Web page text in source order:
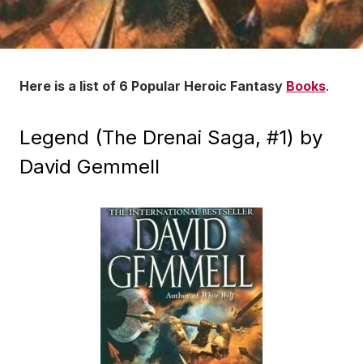
Here is a list of 6 Popular Heroic Fantasy Books.
Legend (The Drenai Saga, #1) by
David Gemmell